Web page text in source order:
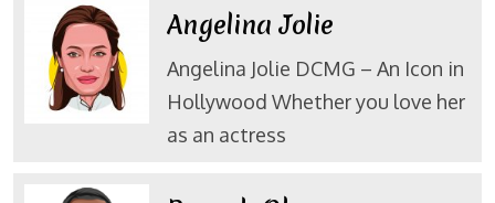
Angelina Jolie
Angelina Jolie DCMG – An Icon in
Hollywood Whether you love her
as an actress